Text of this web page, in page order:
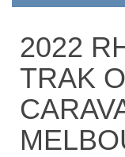
2022
TRAK